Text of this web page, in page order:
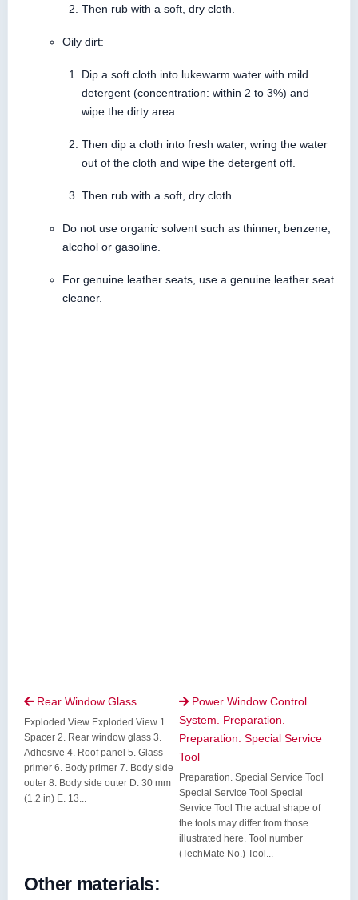
Then rub with a soft, dry cloth.
Oily dirt:
Dip a soft cloth into lukewarm water with mild
detergent (concentration: within 2 to 3%) and
wipe the dirty area.
Then dip a cloth into fresh water, wring the water
out of the cloth and wipe the detergent off.
Then rub with a soft, dry cloth.
Do not use organic solvent such as thinner, benzene,
alcohol or gasoline.
For genuine leather seats, use a genuine leather seat
cleaner.
Rear Window Glass
Exploded View Exploded View 1.
Spacer 2. Rear window glass 3.
Adhesive 4. Roof panel 5. Glass
primer 6. Body primer 7. Body side
outer 8. Body side outer D. 30 mm
(1.2 in) E. 13...
 Power Window Control
System. Preparation.
Preparation. Special Service
Tool
Preparation. Special Service Tool
Special Service Tool Special
Service Tool The actual shape of
the tools may differ from those
illustrated here. Tool number
(TechMate No.) Tool...
Other materials: